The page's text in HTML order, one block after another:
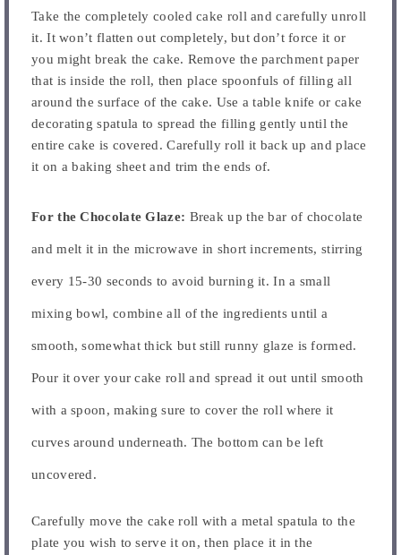
Take the completely cooled cake roll and carefully unroll
it. It won’t flatten out completely, but don’t force it or
you might break the cake. Remove the parchment paper
that is inside the roll, then place spoonfuls of filling all
around the surface of the cake. Use a table knife or cake
decorating spatula to spread the filling gently until the
entire cake is covered. Carefully roll it back up and place
it on a baking sheet and trim the ends of.
For the Chocolate Glaze: Break up the bar of chocolate
and melt it in the microwave in short increments, stirring
every 15-30 seconds to avoid burning it. In a small
mixing bowl, combine all of the ingredients until a
smooth, somewhat thick but still runny glaze is formed.
Pour it over your cake roll and spread it out until smooth
with a spoon, making sure to cover the roll where it
curves around underneath. The bottom can be left
uncovered.
Carefully move the cake roll with a metal spatula to the
plate you wish to serve it on, then place it in the